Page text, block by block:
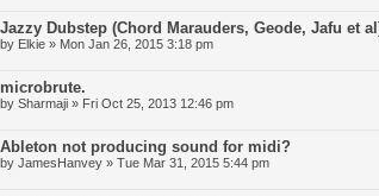
Jazzy Dubstep (Chord Marauders, Geode, Jafu et
by Elkie » Mon Jan 26, 2015 3:18 pm
microbrute.
by Sharmaji » Fri Oct 25, 2013 12:46 pm
Ableton not producing sound for midi?
by JamesHanvey » Tue Mar 31, 2015 5:44 pm